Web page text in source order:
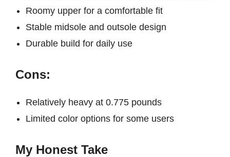
Roomy upper for a comfortable fit
Stable midsole and outsole design
Durable build for daily use
Cons:
Relatively heavy at 0.775 pounds
Limited color options for some users
My Honest Take